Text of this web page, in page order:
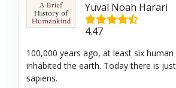
Yuval Noah Harari
4.47
100,000 years ago, at least six human
inhabited the earth. Today there is
sapiens.